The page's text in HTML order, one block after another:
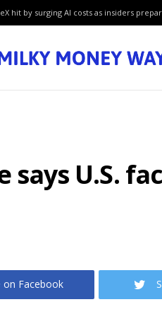
hit by surging AI costs as insiders
says U.S.
on Facebook